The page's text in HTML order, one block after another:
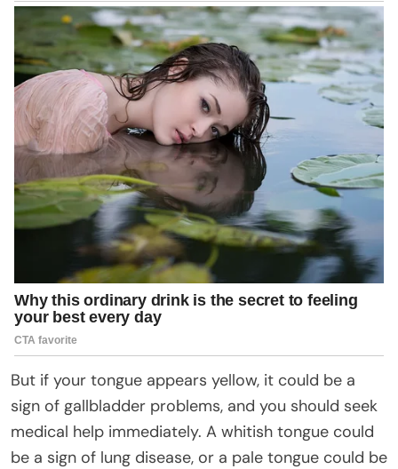
But if your tongue appears yellow, it could be a
sign of gallbladder problems, and you should seek
medical help immediately. A whitish tongue could
be a sign of lung disease, or a pale tongue could be